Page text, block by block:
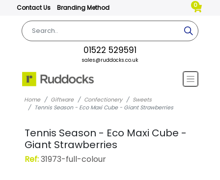
Contact Us Branding Method 0
01522 529591
sales@ruddocks.co.uk
Home Giftware Confectionery
Sweets
Tennis Season - Eco Maxi Cube - Giant Strawberries
Tennis Season - Eco Maxi Cube -
Giant Strawberries
Ref:31973-full-colour